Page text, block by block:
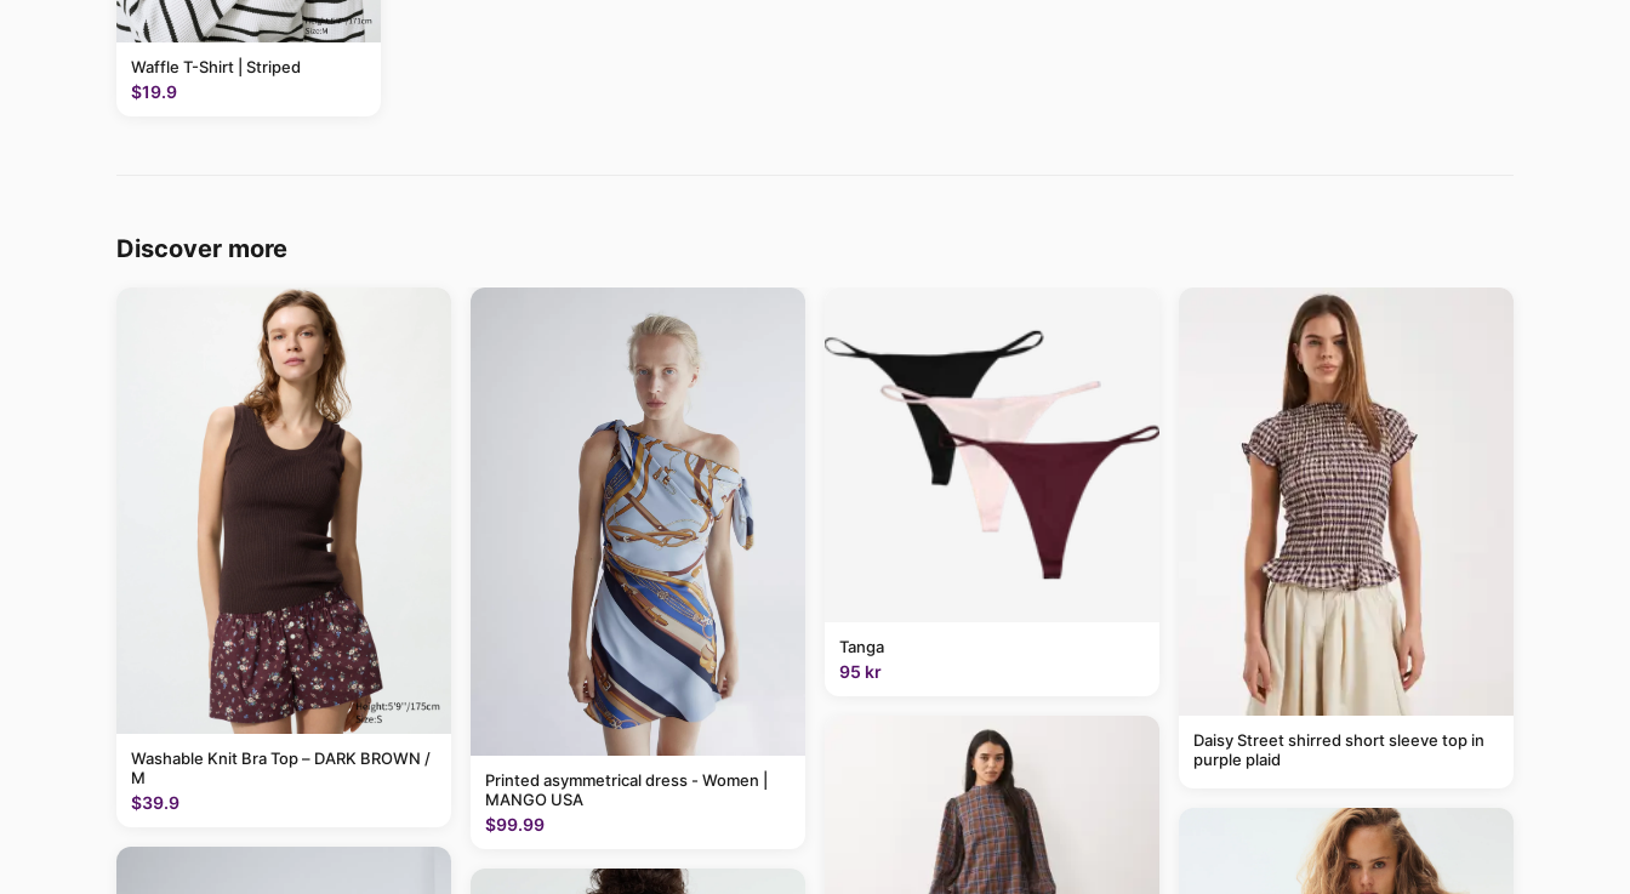
Waffle T-Shirt | Striped
$19.9
Discover more
Washable Knit Bra Top – DARK BROWN /
M
$39.9
Printed asymmetrical dress - Women |
MANGO USA
$99.99
Tanga
95 kr
Daisy Street shirred short sleeve top in
purple plaid